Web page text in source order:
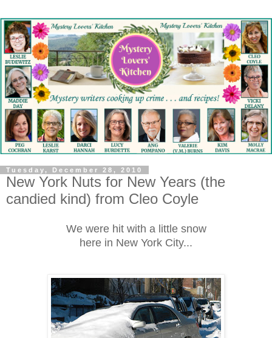
Tuesday, December 28, 2010
New York Nuts for New Years (the
candied kind) from Cleo Coyle
We were hit with a little snow
here in New York City...